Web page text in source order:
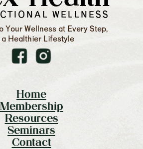
WELLNESS
Your Wellness at Every Step,
Healthier Lifestyle
Home
Membership
Resources
Seminars
Contact